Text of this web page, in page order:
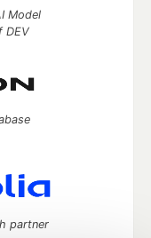
Model
DEV
partner